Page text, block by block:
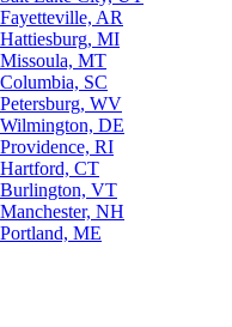
Fayetteville, AR
Hattiesburg, MI
Missoula, MT
Columbia, SC
Petersburg, WV
Wilmington, DE
Providence, RI
Hartford, CT
Burlington, VT
Manchester, NH
Portland, ME